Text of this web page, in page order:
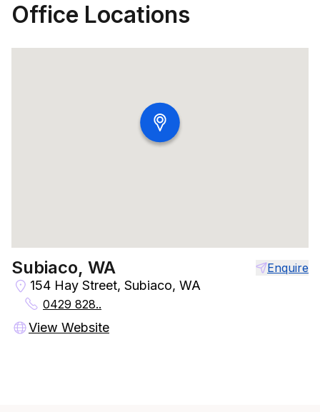
Office Locations
Subiaco, WA Enquire
154 Hay Street, Subiaco, WA
0429 828..
View Website